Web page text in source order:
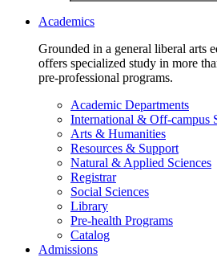
Academics
Grounded in a general liberal arts
offers specialized study in more
pre-professional programs.
Academic Departments
International & Off-campus
Arts & Humanities
Resources & Support
Natural & Applied Sciences
Registrar
Social Sciences
Library
Pre-health Programs
Catalog
Admissions